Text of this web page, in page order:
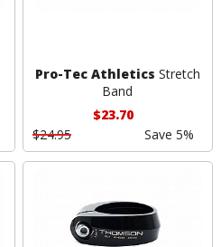
Pro-Tec Athletics Stretch
Band
$23.70
$24.95
Save 5%